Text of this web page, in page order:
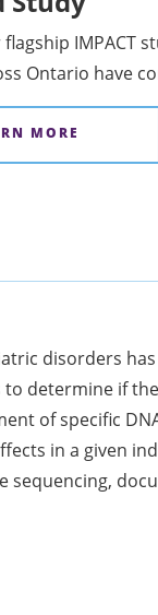
IMPACT
Ontario have
MORE
disorders
determine if
of specific
in a given